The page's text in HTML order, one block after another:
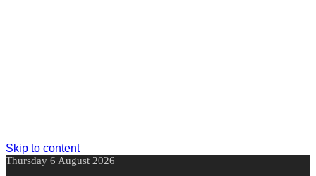
Skip to content
Thursday 6 August 2026